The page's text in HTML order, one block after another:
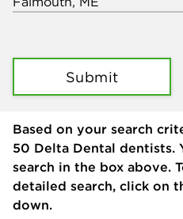
Submit
Based on your search
50 Delta Dental dentists.
search in the box above.
detailed search, click on
down.